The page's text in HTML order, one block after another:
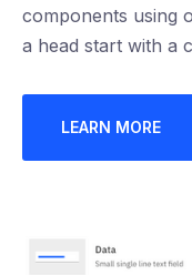
components using
a head start with a
LEARN MORE